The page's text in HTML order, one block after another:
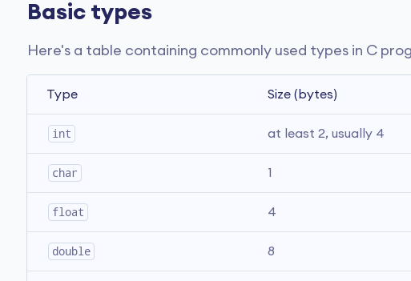
Basic types
Here's a table containing commonly used types in C
Type Size (bytes)
int at least 2, usually 4
char 1
float 4
double 8